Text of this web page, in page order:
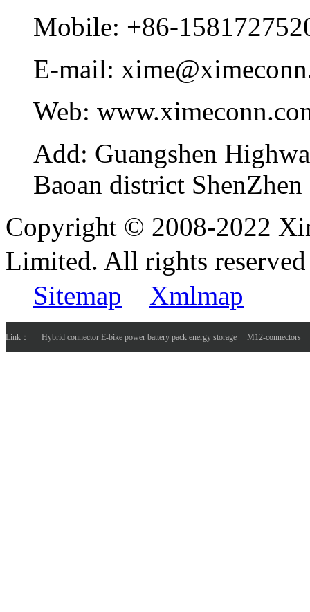
Mobile: +86-
E-mail:
Web:
Add: Guangshen
Baoan district
Copyright © 2008-2022
Limited. All rights
Sitemap
Xmlmap
Link： Hybrid connector E-bike power battery pack energy storage M12-connectors